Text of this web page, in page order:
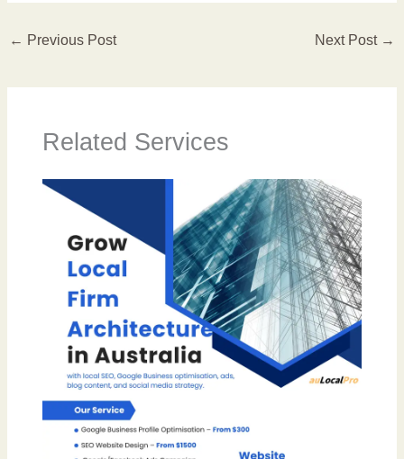
← Previous Post Next Post →
Related Services